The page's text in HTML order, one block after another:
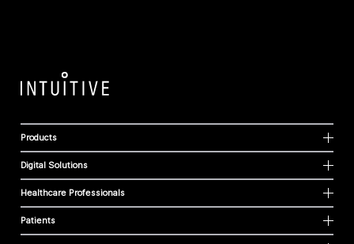
Products
Digital Solutions
Healthcare Professionals
Patients